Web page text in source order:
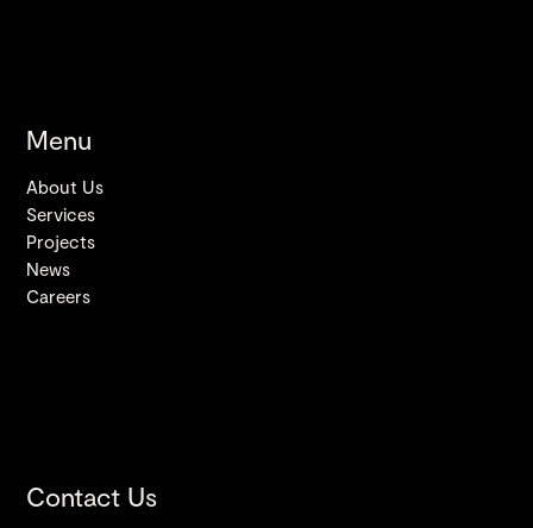
Menu
About Us
Services
Projects
News
Careers
Contact Us